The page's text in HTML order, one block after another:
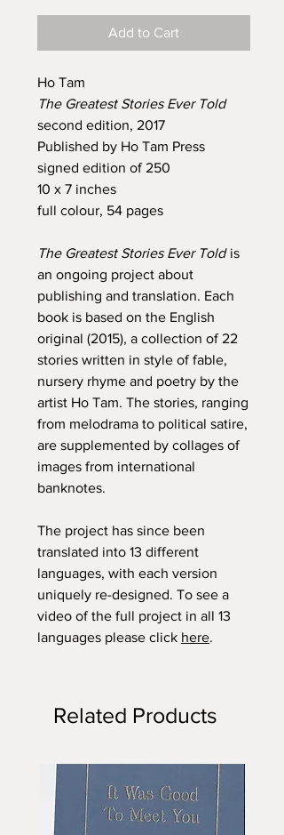
Add to Cart
Ho Tam
The Greatest Stories Ever Told
second edition, 2017
Published by Ho Tam Press
signed edition of 250
10 x 7 inches
full colour, 54 pages
The Greatest Stories Ever Toldis
an ongoing project about
publishing and translation. Each
book is based on the English
original (2015), a collection of 22
stories written in style of fable,
nursery rhyme and poetry by the
artist Ho Tam. The stories, ranging
from melodrama to political satire,
are supplemented by collages of
images from international
banknotes.
The project has since been
translated into 13 different
languages, with each version
uniquely re-designed. To see a
video of the full project in all 13
languages please click here.
Related Products